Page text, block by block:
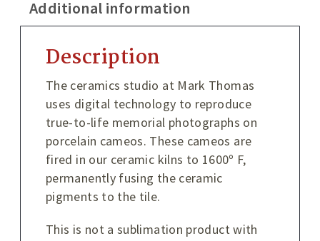
Additional information
Description
The ceramics studio at Mark Thomas
uses digital technology to reproduce
true-to-life memorial photographs on
porcelain cameos. These cameos are
fired in our ceramic kilns to 1600º F,
permanently fusing the ceramic
pigments to the tile.
This is not a sublimation product with